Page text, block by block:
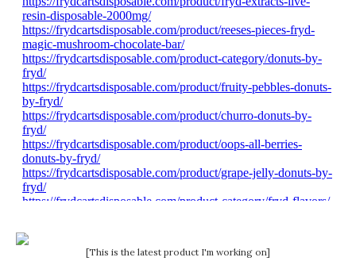
[This is the latest product I'm working on]